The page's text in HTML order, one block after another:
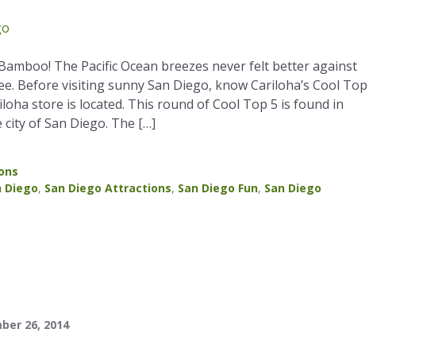
The Pacific Ocean breezes never felt better against
Before visiting sunny San Diego, know Cariloha’s Cool Top
store is located. This round of Cool Top 5 is found in
city of San Diego. The […]
Diego, San Diego Attractions, San Diego Fun, San Diego
26, 2014